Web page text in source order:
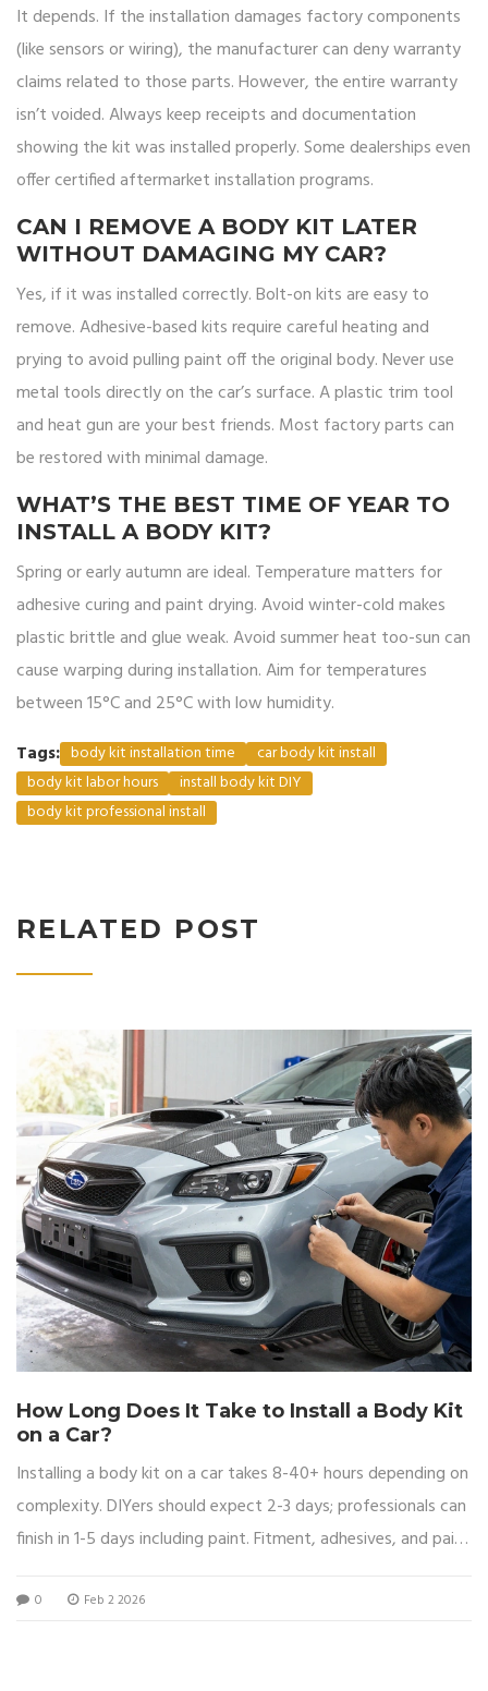
It depends. If the installation damages factory components
(like sensors or wiring), the manufacturer can deny warranty
claims related to those parts. However, the entire warranty
isn’t voided. Always keep receipts and documentation
showing the kit was installed properly. Some dealerships even
offer certified aftermarket installation programs.
CAN I REMOVE A BODY KIT LATER
WITHOUT DAMAGING MY CAR?
Yes, if it was installed correctly. Bolt-on kits are easy to
remove. Adhesive-based kits require careful heating and
prying to avoid pulling paint off the original body. Never use
metal tools directly on the car’s surface. A plastic trim tool
and heat gun are your best friends. Most factory parts can
be restored with minimal damage.
WHAT’S THE BEST TIME OF YEAR TO
INSTALL A BODY KIT?
Spring or early autumn are ideal. Temperature matters for
adhesive curing and paint drying. Avoid winter-cold makes
plastic brittle and glue weak. Avoid summer heat too-sun can
cause warping during installation. Aim for temperatures
between 15°C and 25°C with low humidity.
Tags: body kit installation time
car body kit install
body kit labor hours
install body kit DIY
body kit professional install
RELATED POST
How Long Does It Take to Install a Body Kit
on a Car?
Installing a body kit on a car takes 8-40+ hours depending on
complexity. DIYers should expect 2-3 days; professionals can
finish in 1-5 days including paint. Fitment, adhesives, and paint
0 Feb 2 2026